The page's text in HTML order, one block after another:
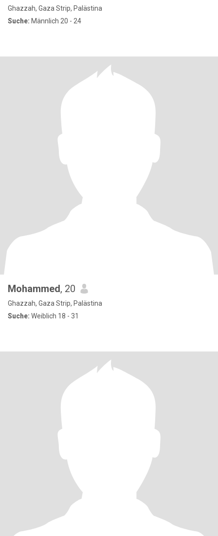
Ghazzah, Gaza Strip, Palästina
Suche: Männlich 20 - 24
Mohammed, 20
Ghazzah, Gaza Strip, Palästina
Suche: Weiblich 18 - 31